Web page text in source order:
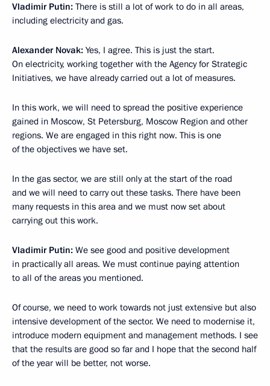
Vladimir Putin: There is still a lot of work to do in all areas,
including electricity and gas.
Alexander Novak: Yes, I agree. This is just the start.
On electricity, working together with the Agency for Strategic
Initiatives, we have already carried out a lot of measures.
In this work, we will need to spread the positive experience
gained in Moscow, St Petersburg, Moscow Region and other
regions. We are engaged in this right now. This is one
of the objectives we have set.
In the gas sector, we are still only at the start of the road
and we will need to carry out these tasks. There have been
many requests in this area and we must now set about
carrying out this work.
Vladimir Putin: We see good and positive development
in practically all areas. We must continue paying attention
to all of the areas you mentioned.
Of course, we need to work towards not just extensive but also
intensive development of the sector. We need to modernise it,
introduce modern equipment and management methods. I see
that the results are good so far and I hope that the second half
of the year will be better, not worse.